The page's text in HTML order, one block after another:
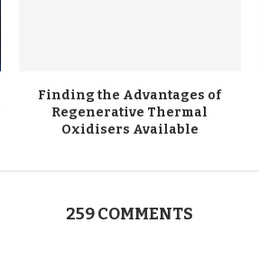
Finding the Advantages of
Regenerative Thermal
Oxidisers Available
259 COMMENTS